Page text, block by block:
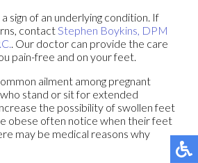
sign of an underlying condition. If
contactStephen Boykins, DPM
. Our doctor can provide the care
pain-free and on your feet.
ailment among pregnant
stand or sit for extended
the possibility of swollen feet
obese often notice when their feet
may be medical reasons why